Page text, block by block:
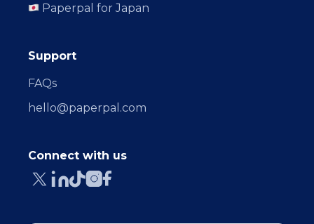
Paperpal for Japan
Support
FAQs
hello@paperpal.com
Connect with us